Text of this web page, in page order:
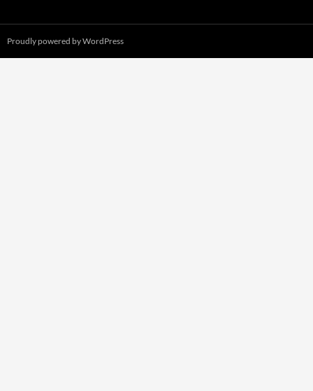
Proudly powered by WordPress